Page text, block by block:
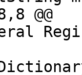
@@